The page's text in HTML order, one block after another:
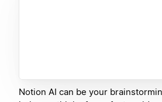
Notion AI can be your